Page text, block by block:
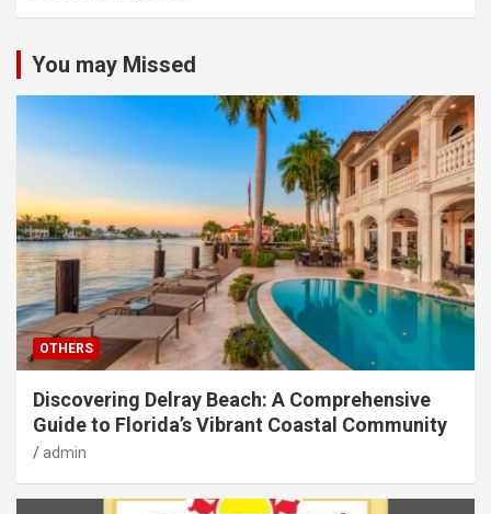
You may Missed
OTHERS
Discovering Delray Beach: A Comprehensive
Guide to Florida’s Vibrant Coastal Community
admin